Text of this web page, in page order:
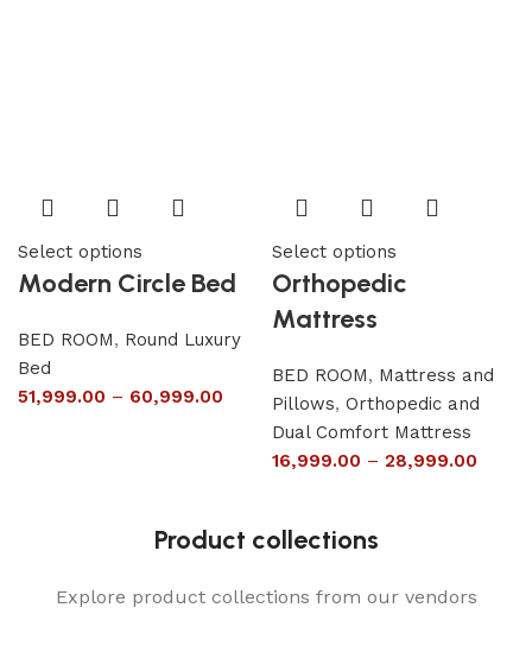
Select options
Modern Circle Bed
BED ROOM, Round Luxury
Bed
51,999.00 – 60,999.00
Select options
Orthopedic
Mattress
BED ROOM, Mattress and
Pillows, Orthopedic and
Dual Comfort Mattress
16,999.00 – 28,999.00
Product collections
Explore product collections from our vendors